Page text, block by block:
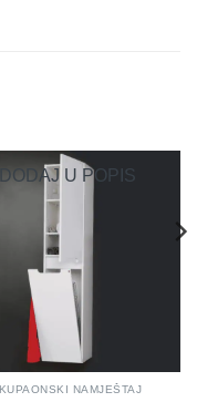
DODAJ U POPIS
KUPAONSKI NAMJEŠTAJ